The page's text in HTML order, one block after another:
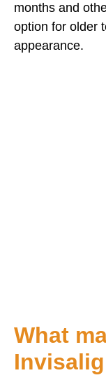
months and
option for older
appearance.
What